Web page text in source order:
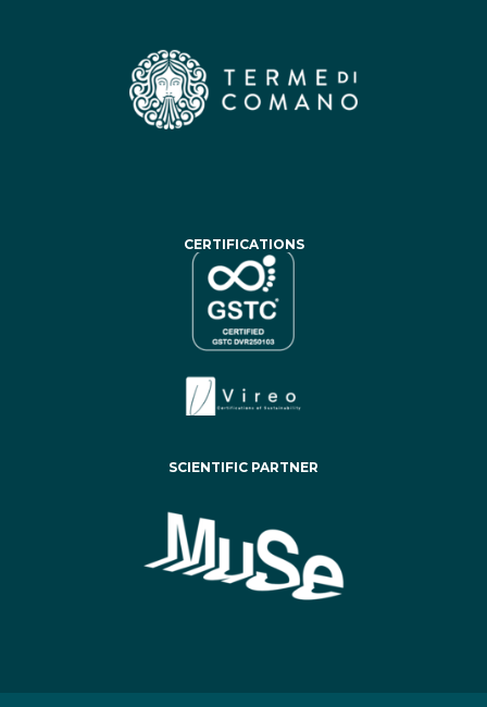
CERTIFICATIONS
SCIENTIFIC PARTNER